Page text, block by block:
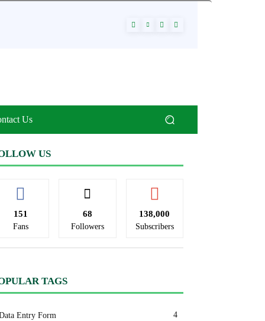
Us
US
151
Fans
68
Followers
138,000
Subscribers
TAGS
Entry Form 4